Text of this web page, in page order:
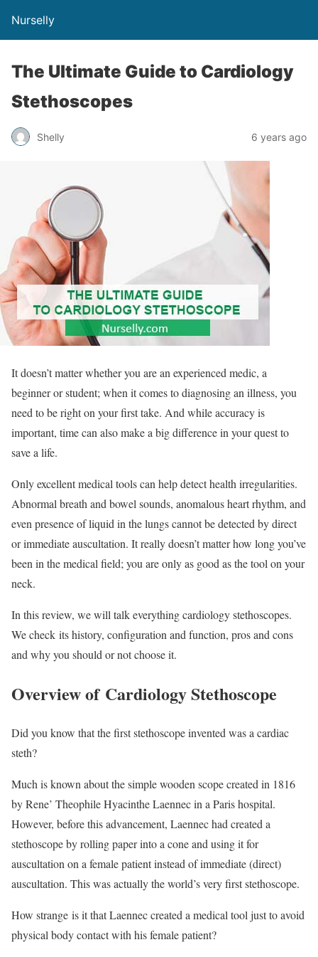
Nurselly
The Ultimate Guide to Cardiology
Stethoscopes
Shelly 6 years ago
It doesn’t matter whether you are an experienced medic, a
beginner or student; when it comes to diagnosing an illness, you
need to be right on your first take. And while accuracy is
important, time can also make a big difference in your quest to
save a life.
Only excellent medical tools can help detect health irregularities.
Abnormal breath and bowel sounds, anomalous heart rhythm, and
even presence of liquid in the lungs cannot be detected by direct
or immediate auscultation. It really doesn’t matter how long you’ve
been in the medical field; you are only as good as the tool on your
neck.
In this review, we will talk everything cardiology stethoscopes.
We check its history, configuration and function, pros and cons
and why you should or not choose it.
Overview of Cardiology Stethoscope
Did you know that the first stethoscope invented was a cardiac
steth?
Much is known about the simple wooden scope created in 1816
by Rene’ Theophile Hyacinthe Laennec in a Paris hospital.
However, before this advancement, Laennec had created a
stethoscope by rolling paper into a cone and using it for
auscultation on a female patient instead of immediate (direct)
auscultation. This was actually the world’s very first stethoscope.
How strange is it that Laennec created a medical tool just to avoid
physical body contact with his female patient?